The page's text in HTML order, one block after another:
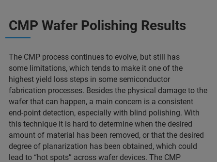
CMP Wafer Polishing Results
The CMP process continues to evolve, but still has
some limitations, which tends to make it one of the
highest yield loss steps in some semiconductor
fabrication processes. Besides the physical damage to the
wafer that can happen, a main concern is a consistent
end-point detection, especially with blind polishing. With
this technique it is hard to determine when the desired
amount of material has been removed, or that the desired
degree of planarization has been obtained, which could
lead to “hot spots” across wafer devices. The CMP